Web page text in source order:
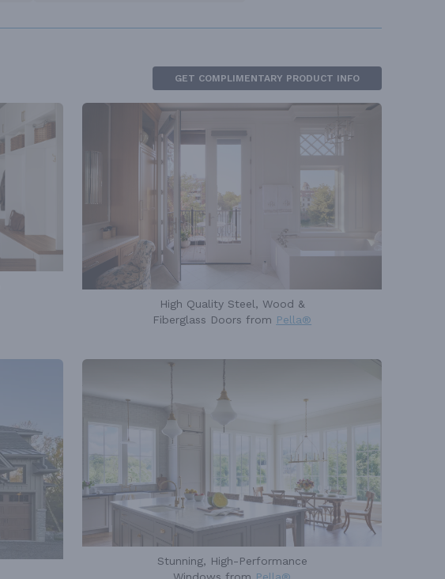
GET COMPLIMENTARY PRODUCT INFO
High Quality Steel, Wood &
Fiberglass Doors from Pella®
Stunning, High-Performance
Windows from Pella®